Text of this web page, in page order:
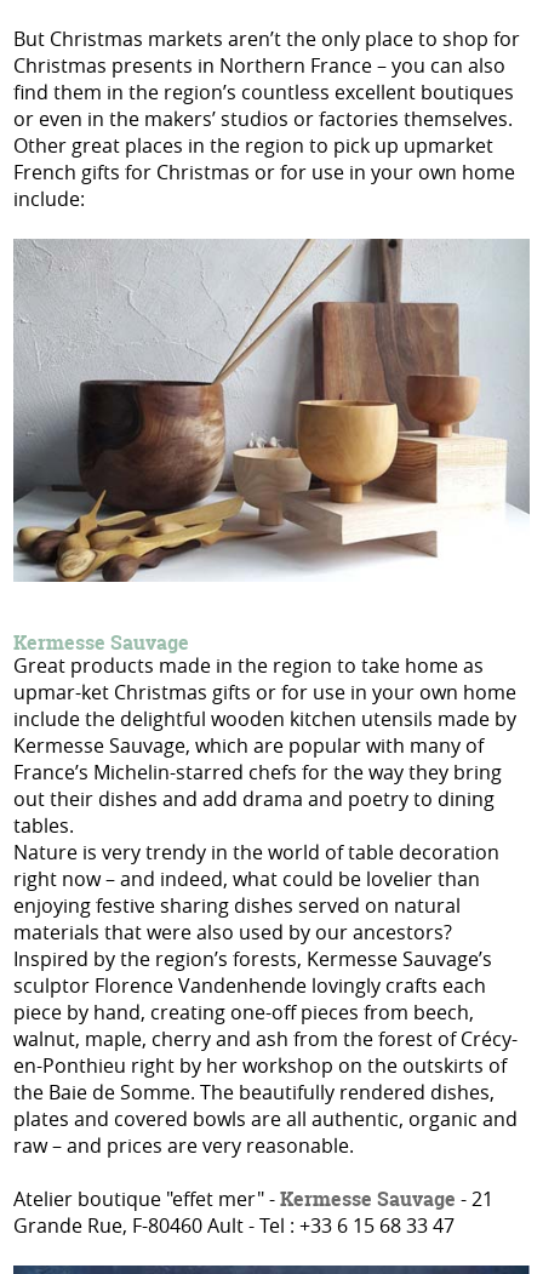
But Christmas markets aren’t the only place to shop for
Christmas presents in Northern France – you can also
find them in the region’s countless excellent boutiques
or even in the makers’ studios or factories themselves.
Other great places in the region to pick up upmarket
French gifts for Christmas or for use in your own home
include:
Kermesse Sauvage
Great products made in the region to take home as
upmar-ket Christmas gifts or for use in your own home
include the delightful wooden kitchen utensils made by
Kermesse Sauvage, which are popular with many of
France’s Michelin-starred chefs for the way they bring
out their dishes and add drama and poetry to dining
tables.
Nature is very trendy in the world of table decoration
right now – and indeed, what could be lovelier than
enjoying festive sharing dishes served on natural
materials that were also used by our ancestors?
Inspired by the region’s forests, Kermesse Sauvage’s
sculptor Florence Vandenhende lovingly crafts each
piece by hand, creating one-off pieces from beech,
walnut, maple, cherry and ash from the forest of Crécy-
en-Ponthieu right by her workshop on the outskirts of
the Baie de Somme. The beautifully rendered dishes,
plates and covered bowls are all authentic, organic and
raw – and prices are very reasonable.
Atelier boutique "effet mer" -Kermesse Sauvage - 21
Grande Rue, F-80460 Ault - Tel : +33 6 15 68 33 47